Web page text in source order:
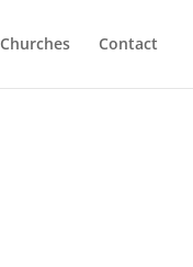
Churches Contact